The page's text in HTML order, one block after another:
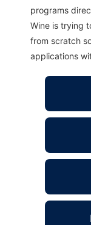
programs
Wine is trying
from scratch
applications